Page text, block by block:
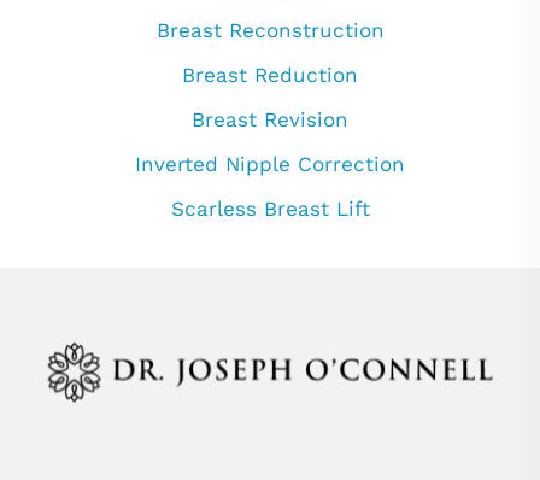
Breast Reconstruction
Breast Reduction
Breast Revision
Inverted Nipple Correction
Scarless Breast Lift